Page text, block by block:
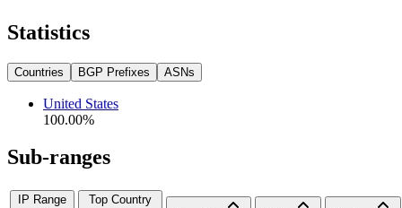
Statistics
Countries BGP Prefixes ASNs
United States
100.00%
Sub-ranges
IP Range
Top Country